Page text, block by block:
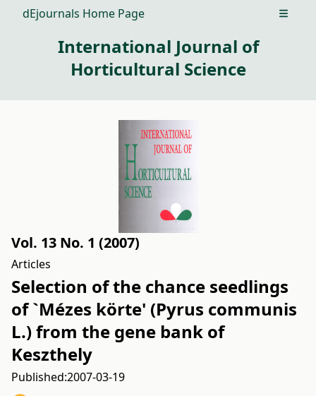
dEjournals Home Page Open
International Journal of
Horticultural Science
Vol. 13 No. 1 (2007)
Articles
Selection of the chance seedlings
of `Mézes körte' (Pyrus communis
L.) from the gene bank of
Keszthely
Published:2007-03-19